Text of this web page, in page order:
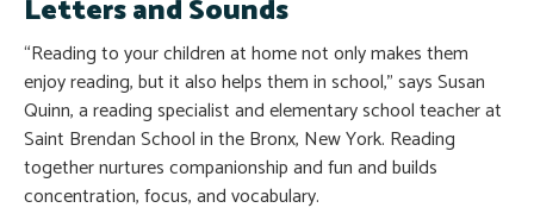
Letters and Sounds
“Reading to your children at home not only makes them
enjoy reading, but it also helps them in school,” says Susan
Quinn, a reading specialist and elementary school teacher at
Saint Brendan School in the Bronx, New York. Reading
together nurtures companionship and fun and builds
concentration, focus, and vocabulary.